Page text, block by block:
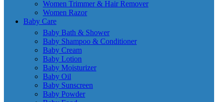
Women Trimmer & Hair Remover
Women Razor
Baby Care
Baby Bath & Shower
Baby Shampoo & Conditioner
Baby Cream
Baby Lotion
Baby Moisturizer
Baby Oil
Baby Sunscreen
Baby Powder